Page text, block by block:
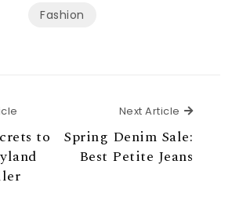
Fashion
to
Next Article Next
Spring Denim Sale:
Best Petite Jeans